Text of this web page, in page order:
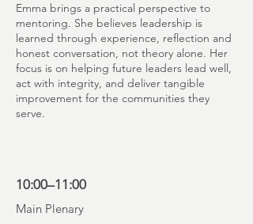
Emma brings a practical perspective to
mentoring. She believes leadership is
learned through experience, reflection and
honest conversation, not theory alone. Her
focus is on helping future leaders lead well,
act with integrity, and deliver tangible
improvement for the communities they
serve.
10:00–11:00
Main Plenary